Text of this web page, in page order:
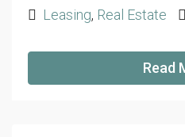
Leasing, Real Estate
Read